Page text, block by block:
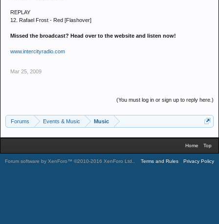
REPLAY
12. Rafael Frost - Red [Flashover]
Missed the broadcast? Head over to the website and listen now!
www.intercityradio.com
Mar 25, 2009
(You must log in or sign up to reply here.)
Forums Events & Music Music
Home Top
Forum software by XenForo™ ©2010-2016 XenForo Ltd. Terms and Rules Privacy Policy